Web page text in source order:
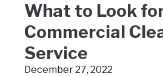
What to Look
Commercial
Service
December 27, 2022